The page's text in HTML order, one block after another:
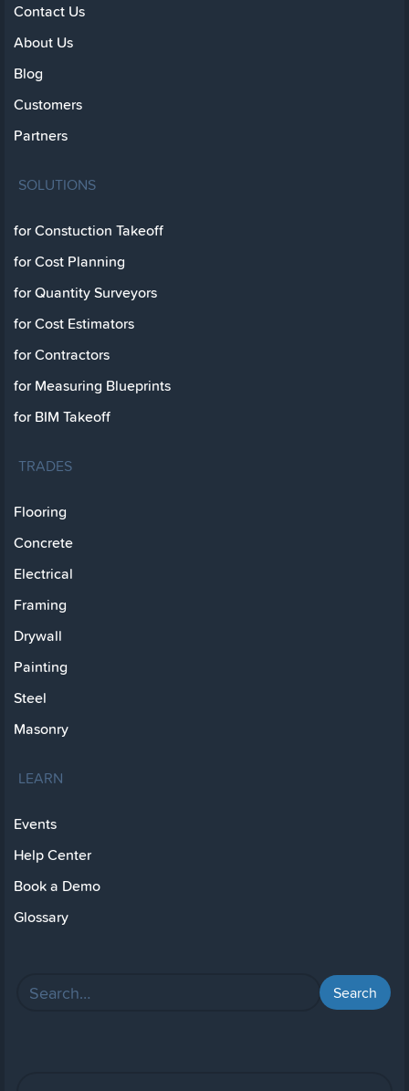
Contact Us
About Us
Blog
Customers
Partners
SOLUTIONS
for Constuction Takeoff
for Cost Planning
for Quantity Surveyors
for Cost Estimators
for Contractors
for Measuring Blueprints
for BIM Takeoff
TRADES
Flooring
Concrete
Electrical
Framing
Drywall
Painting
Steel
Masonry
LEARN
Events
Help Center
Book a Demo
Glossary